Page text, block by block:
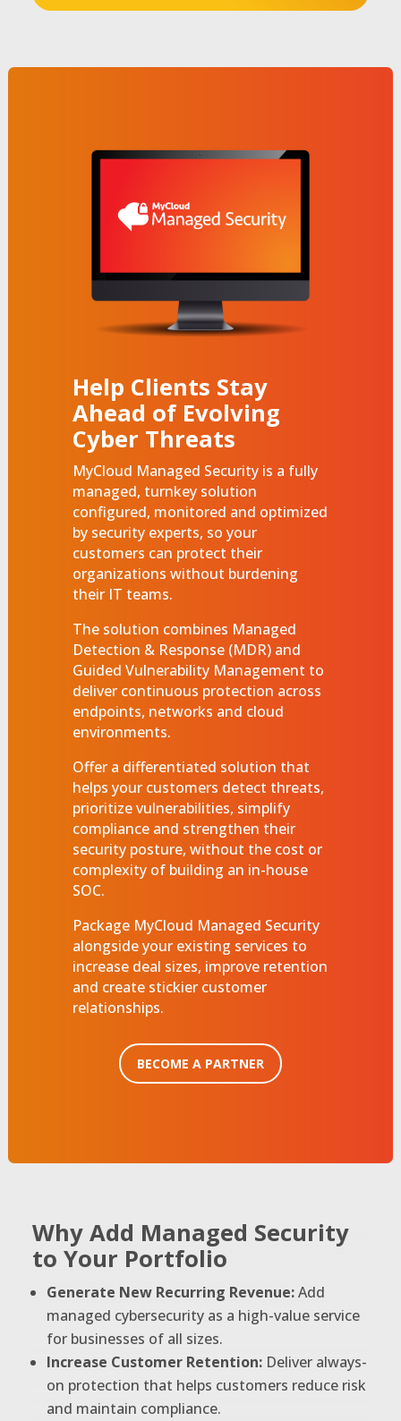
Help Clients Stay
Ahead of Evolving
Cyber Threats
MyCloud Managed Security is a fully
managed, turnkey solution
configured, monitored and optimized
by security experts, so your
customers can protect their
organizations without burdening
their IT teams.
The solution combines Managed
Detection & Response (MDR) and
Guided Vulnerability Management to
deliver continuous protection across
endpoints, networks and cloud
environments.
Offer a differentiated solution that
helps your customers detect threats,
prioritize vulnerabilities, simplify
compliance and strengthen their
security posture, without the cost or
complexity of building an in-house
SOC.
Package MyCloud Managed Security
alongside your existing services to
increase deal sizes, improve retention
and create stickier customer
relationships.
BECOME A PARTNER
Why Add Managed Security
to Your Portfolio
Generate New Recurring Revenue:Add
managed cybersecurity as a high-value service
for businesses of all sizes.
Increase Customer Retention: Deliver always-
on protection that helps customers reduce risk
and maintain compliance.